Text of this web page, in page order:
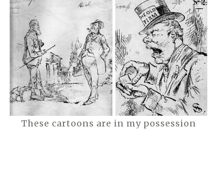
These cartoons are in my possession